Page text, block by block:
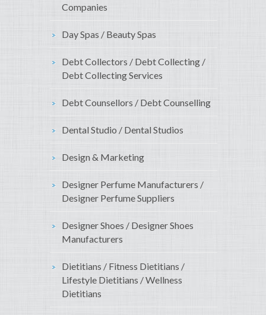
Companies
Day Spas / Beauty Spas
Debt Collectors / Debt Collecting /
Debt Collecting Services
Debt Counsellors / Debt Counselling
Dental Studio / Dental Studios
Design & Marketing
Designer Perfume Manufacturers /
Designer Perfume Suppliers
Designer Shoes / Designer Shoes
Manufacturers
Dietitians / Fitness Dietitians /
Lifestyle Dietitians / Wellness
Dietitians